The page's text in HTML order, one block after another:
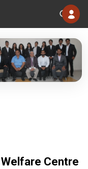
Centre